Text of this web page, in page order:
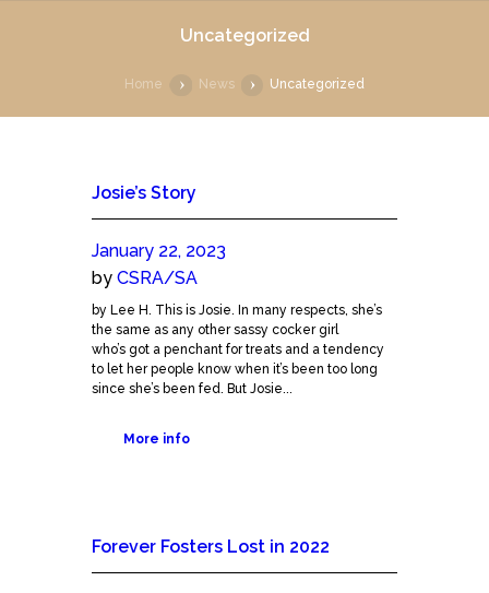
Uncategorized
Home News Uncategorized
Josie’s Story
January 22, 2023
by CSRA/SA
by Lee H. This is Josie. In many respects, she’s
the same as any other sassy cocker girl
who’s got a penchant for treats and a tendency
to let her people know when it’s been too long
since she’s been fed. But Josie...
More info
Forever Fosters Lost in 2022